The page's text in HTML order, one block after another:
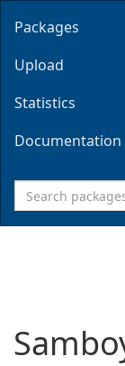
Packages
Upload
Statistics
Documentation